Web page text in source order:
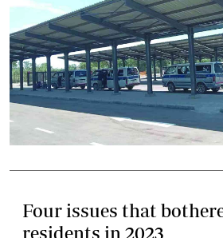
Four issues that
residents in 2023